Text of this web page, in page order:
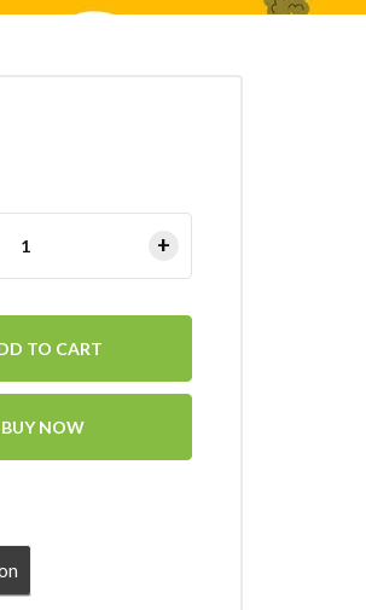
TO CART
BUY NOW